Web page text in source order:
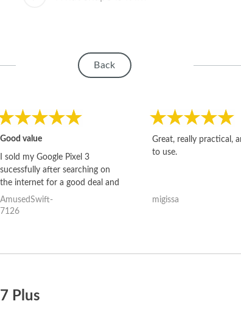
Back
Good value
I sold my Google Pixel 3
sucessfully after searching on
the internet for a good deal and
theses guys offered the best
one and the whole thing
AmusedSwift-
7126
Great, really practical,
to use.
migissa
Plus